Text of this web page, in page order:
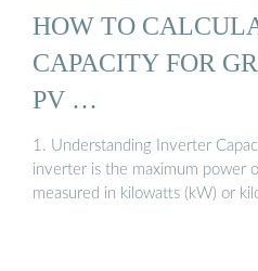
HOW TO
CAPACITY FOR
PV …
1. Understanding Inverter
inverter is the maximum power
measured in kilowatts (kW) or